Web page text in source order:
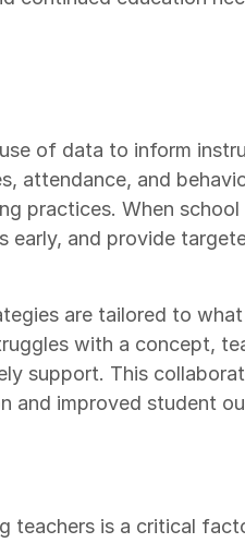
of data to inform
attendance, and
practices. When
early, and provide
are tailored to
with a concept,
support. This
and improved student
teachers is a critical